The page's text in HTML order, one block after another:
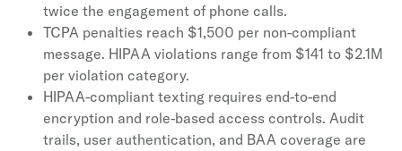
twice the engagement of phone calls.
TCPA penalties reach $1,500 per non-compliant
message. HIPAA violations range from $141 to $2.1M
per violation category.
HIPAA-compliant texting requires end-to-end
encryption and role-based access controls. Audit
trails, user authentication, and BAA coverage are